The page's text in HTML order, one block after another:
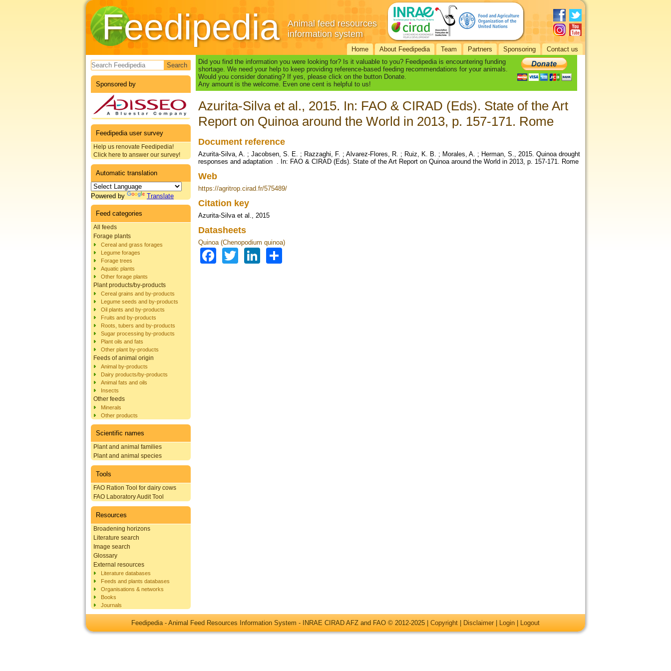
Feedipedia
Animal feed resources
information system
Home About Feedipedia Team Partners Sponsoring Contact us
Search form
Sponsored by
Feedipedia user survey
Help us renovate Feedipedia!
Click here to answer our survey!
Automatic translation
Powered by Translate
Feed categories
All feeds
Forage plants
Cereal and grass forages
Legume forages
Forage trees
Aquatic plants
Other forage plants
Plant products/by-products
Cereal grains and by-products
Legume seeds and by-products
Oil plants and by-products
Fruits and by-products
Roots, tubers and by-products
Sugar processing by-products
Plant oils and fats
Other plant by-products
Feeds of animal origin
Animal by-products
Dairy products/by-products
Animal fats and oils
Insects
Other feeds
Minerals
Other products
Scientific names
Plant and animal families
Plant and animal species
Tools
FAO Ration Tool for dairy cows
FAO Laboratory Audit Tool
Resources
Broadening horizons
Literature search
Image search
Glossary
External resources
Literature databases
Feeds and plants databases
Organisations & networks
Books
Journals
Did you find the information you were looking for? Is it valuable to you? Feedipedia is encountering funding
shortage. We need your help to keep providing reference-based feeding recommendations for your animals.
Would you consider donating? If yes, please click on the button Donate.
Any amount is the welcome. Even one cent is helpful to us!
Azurita-Silva et al., 2015. In: FAO & CIRAD (Eds). State of the Art
Report on Quinoa around the World in 2013, p. 157-171. Rome
Document reference
Azurita-Silva, A. ; Jacobsen, S. E. ; Razzaghi, F. ; Alvarez-Flores, R. ; Ruiz, K. B. ; Morales, A. ; Herman, S., 2015. Quinoa drought
responses and adaptation . In: FAO & CIRAD (Eds). State of the Art Report on Quinoa around the World in 2013, p. 157-171. Rome
Web
https://agritrop.cirad.fr/575489/
Citation key
Azurita-Silva et al., 2015
Datasheets
Quinoa (Chenopodium quinoa)
Facebook
TwitterLinkedIn
Feedipedia - Animal Feed Resources Information System - INRAE CIRAD AFZ and FAO © 2012-2025 | Copyright Disclaimer Login Logout